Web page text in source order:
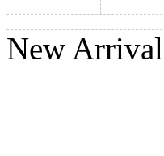
ShengShou 11x11x11
New